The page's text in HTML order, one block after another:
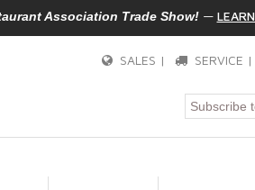
Association Trade Show!—
SALES | SERVICE |